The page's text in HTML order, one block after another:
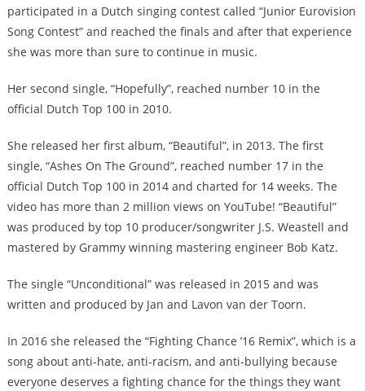
participated in a Dutch singing contest called “Junior Eurovision
Song Contest” and reached the finals and after that experience
she was more than sure to continue in music.
Her second single, “Hopefully”, reached number 10 in the
official Dutch Top 100 in 2010.
She released her first album, “Beautiful”, in 2013. The first
single, “Ashes On The Ground”, reached number 17 in the
official Dutch Top 100 in 2014 and charted for 14 weeks. The
video has more than 2 million views on YouTube! “Beautiful”
was produced by top 10 producer/songwriter J.S. Weastell and
mastered by Grammy winning mastering engineer Bob Katz.
The single “Unconditional” was released in 2015 and was
written and produced by Jan and Lavon van der Toorn.
In 2016 she released the “Fighting Chance ’16 Remix”, which is a
song about anti-hate, anti-racism, and anti-bullying because
everyone deserves a fighting chance for the things they want